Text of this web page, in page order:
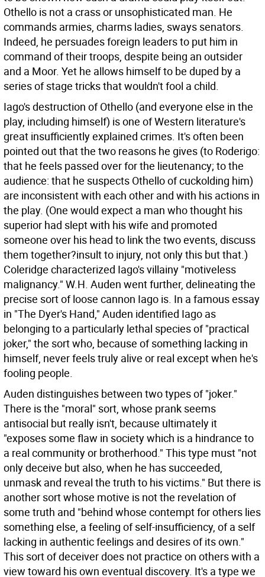
Othello is not a crass or unsophisticated man. He
commands armies, charms ladies, sways senators.
Indeed, he persuades foreign leaders to put him in
command of their troops, despite being an outsider
and a Moor. Yet he allows himself to be duped by a
series of stage tricks that wouldn't fool a child.
Iago's destruction of Othello (and everyone else in the
play, including himself) is one of Western literature's
great insufficiently explained crimes. It's often been
pointed out that the two reasons he gives (to Roderigo:
that he feels passed over for the lieutenancy; to the
audience: that he suspects Othello of cuckolding him)
are inconsistent with each other and with his actions in
the play. (One would expect a man who thought his
superior had slept with his wife and promoted
someone over his head to link the two events, discuss
them together?insult to injury, not only this but that.)
Coleridge characterized Iago's villainy "motiveless
malignancy." W.H. Auden went further, delineating the
precise sort of loose cannon Iago is. In a famous essay
in "The Dyer's Hand," Auden identified Iago as
belonging to a particularly lethal species of "practical
joker," the sort who, because of something lacking in
himself, never feels truly alive or real except when he's
fooling people.
Auden distinguishes between two types of "joker."
There is the "moral" sort, whose prank seems
antisocial but really isn't, because ultimately it
"exposes some flaw in society which is a hindrance to
a real community or brotherhood." This type must "not
only deceive but also, when he has succeeded,
unmask and reveal the truth to his victims." But there is
another sort whose motive is not the revelation of
some truth and "behind whose contempt for others lies
something else, a feeling of self-insufficiency, of a self
lacking in authentic feelings and desires of its own."
This sort of deceiver does not practice on others with a
view toward his own eventual discovery. It's a type we